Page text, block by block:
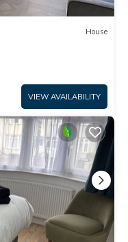
House
VIEW AVAILABILITY